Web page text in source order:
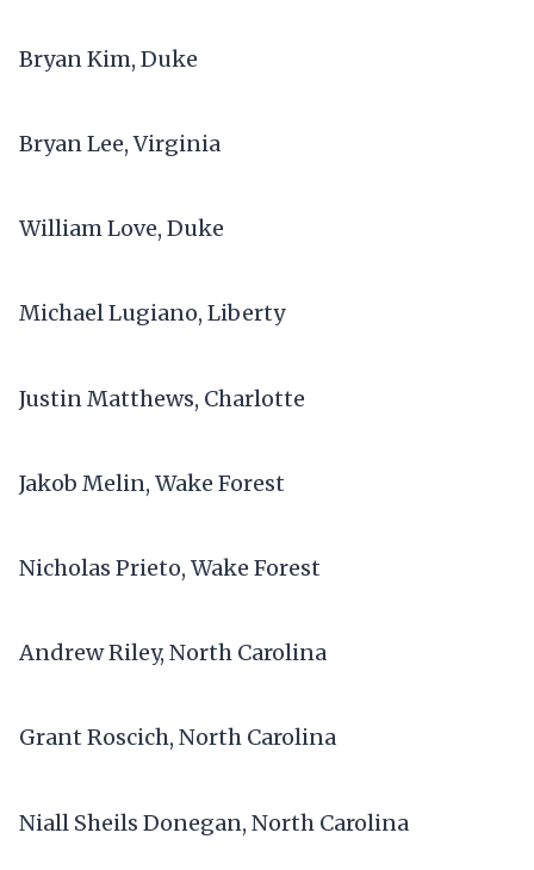
Bryan Kim, Duke
Bryan Lee, Virginia
William Love, Duke
Michael Lugiano, Liberty
Justin Matthews, Charlotte
Jakob Melin, Wake Forest
Nicholas Prieto, Wake Forest
Andrew Riley, North Carolina
Grant Roscich, North Carolina
Niall Sheils Donegan, North Carolina